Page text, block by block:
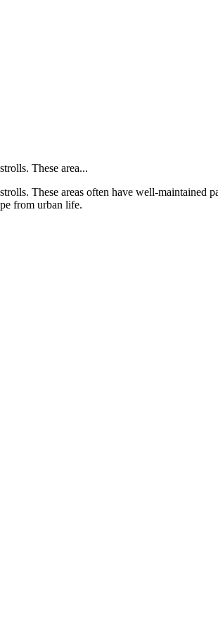
These area...
These areas often have well-maintained
from urban life.